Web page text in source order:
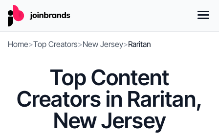
Home>Top Creators>New Jersey>Raritan
Top Content
Creators in Raritan,
New Jersey